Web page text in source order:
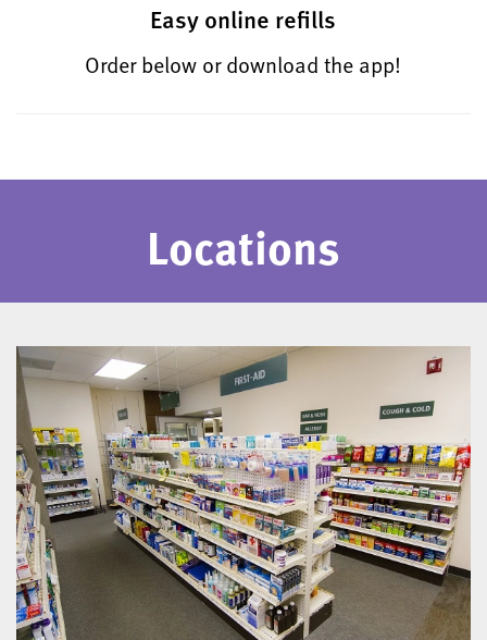
Easy online refills
Order below or download the app!
Locations